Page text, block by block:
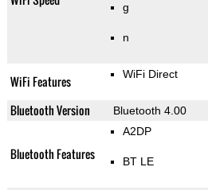
g
n
WiFi Features WiFi Direct
Bluetooth Version Bluetooth 4.00
Bluetooth Features
A2DP
BT LE